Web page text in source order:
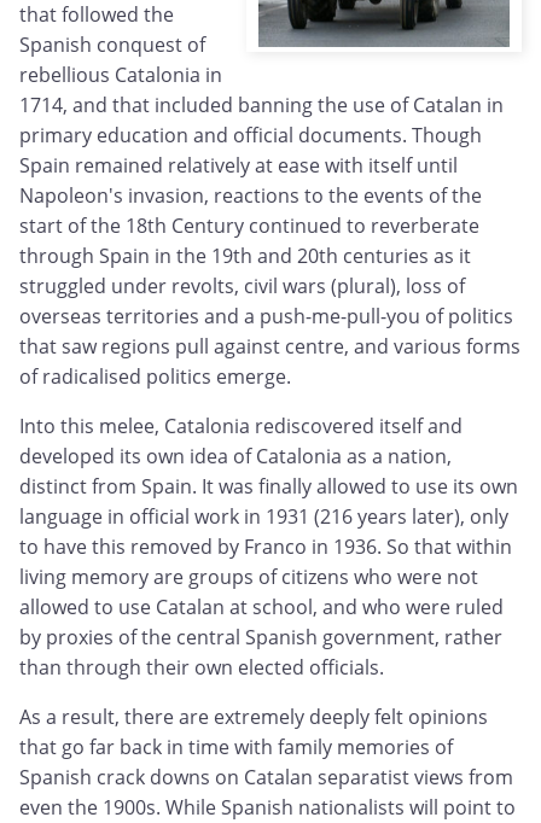
that followed the
Spanish conquest of
rebellious Catalonia in
1714, and that included banning the use of Catalan in
primary education and official documents. Though
Spain remained relatively at ease with itself until
Napoleon's invasion, reactions to the events of the
start of the 18th Century continued to reverberate
through Spain in the 19th and 20th centuries as it
struggled under revolts, civil wars (plural), loss of
overseas territories and a push-me-pull-you of politics
that saw regions pull against centre, and various forms
of radicalised politics emerge.
Into this melee, Catalonia rediscovered itself and
developed its own idea of Catalonia as a nation,
distinct from Spain. It was finally allowed to use its own
language in official work in 1931 (216 years later), only
to have this removed by Franco in 1936. So that within
living memory are groups of citizens who were not
allowed to use Catalan at school, and who were ruled
by proxies of the central Spanish government, rather
than through their own elected officials.
As a result, there are extremely deeply felt opinions
that go far back in time with family memories of
Spanish crack downs on Catalan separatist views from
even the 1900s. While Spanish nationalists will point to